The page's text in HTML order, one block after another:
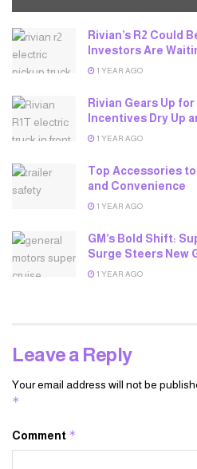
Rivian’s R2 Could
Investors Are
1 YEAR AGO
Rivian Gears Up
Incentives Dry Up
1 YEAR AGO
Top Accessories
and Convenience
1 YEAR AGO
GM’s Bold Shift:
Surge Steers New
1 YEAR AGO
Leave a Reply
Your email address will not be
*
Comment *